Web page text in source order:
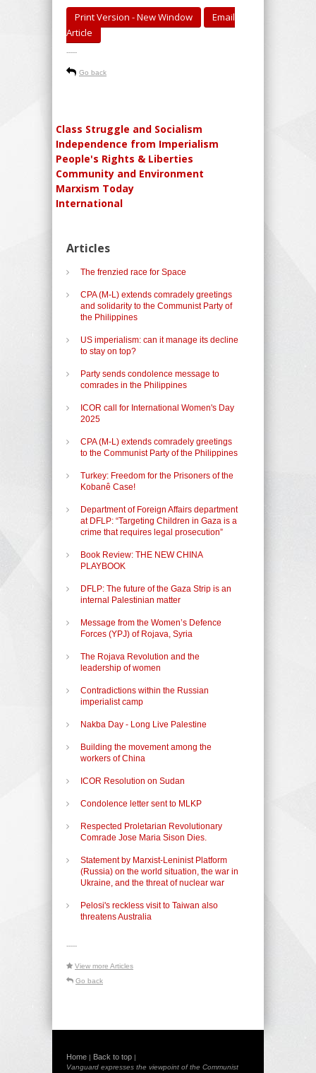
Print Version - New Window
Email
Article
-----
Go back
Class Struggle and Socialism
Independence from Imperialism
People's Rights & Liberties
Community and Environment
Marxism Today
International
Articles
The frenzied race for Space
CPA (M-L) extends comradely greetings
and solidarity to the Communist Party of
the Philippines
US imperialism: can it manage its decline
to stay on top?
Party sends condolence message to
comrades in the Philippines
ICOR call for International Women's Day
2025
CPA (M-L) extends comradely greetings
to the Communist Party of the Philippines
Turkey: Freedom for the Prisoners of the
Kobanê Case!
Department of Foreign Affairs department
at DFLP: “Targeting Children in Gaza is a
crime that requires legal prosecution”
Book Review: THE NEW CHINA
PLAYBOOK
DFLP: The future of the Gaza Strip is an
internal Palestinian matter
Message from the Women’s Defence
Forces (YPJ) of Rojava, Syria
The Rojava Revolution and the
leadership of women
Contradictions within the Russian
imperialist camp
Nakba Day - Long Live Palestine
Building the movement among the
workers of China
ICOR Resolution on Sudan
Condolence letter sent to MLKP
Respected Proletarian Revolutionary
Comrade Jose Maria Sison Dies.
Statement by Marxist-Leninist Platform
(Russia) on the world situation, the war in
Ukraine, and the threat of nuclear war
Pelosi's reckless visit to Taiwan also
threatens Australia
-----
View more Articles
Go back
Home | Back to top |
Vanguard expresses the viewpoint of the Communist